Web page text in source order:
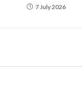
7 July 2026